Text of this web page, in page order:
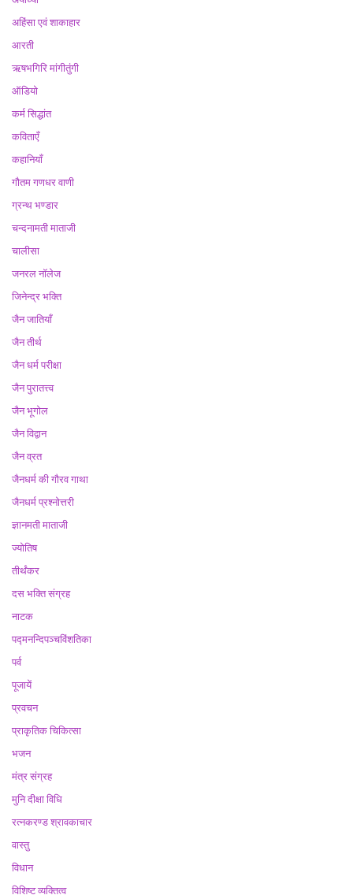
अहिंसा एवं शाकाहार
आरती
ऋषभगिरि मांगीतुंगी
ऑडियो
कर्म सिद्धांत
कविताएँ
कहानियाँ
गौतम गणधर वाणी
ग्रन्थ भण्डार
चन्दनामती माताजी
चालीसा
जनरल नॉलेज
जिनेन्द्र भक्ति
जैन जातियाँ
जैन तीर्थ
जैन धर्म परीक्षा
जैन पुरातत्त्व
जैन भूगोल
जैन विद्वान
जैन व्रत
जैनधर्म की गौरव गाथा
जैनधर्म प्रश्नोत्तरी
ज्ञानमती माताजी
ज्योतिष
तीर्थंकर
दस भक्ति संग्रह
नाटक
पद्मनन्दिपञ्चविंशतिका
पर्व
पूजायें
प्रवचन
प्राकृतिक चिकित्सा
भजन
मंत्र संग्रह
मुनि दीक्षा विधि
रत्नकरण्ड श्रावकाचार
वास्तु
विधान
विशिष्ट व्यक्तित्व